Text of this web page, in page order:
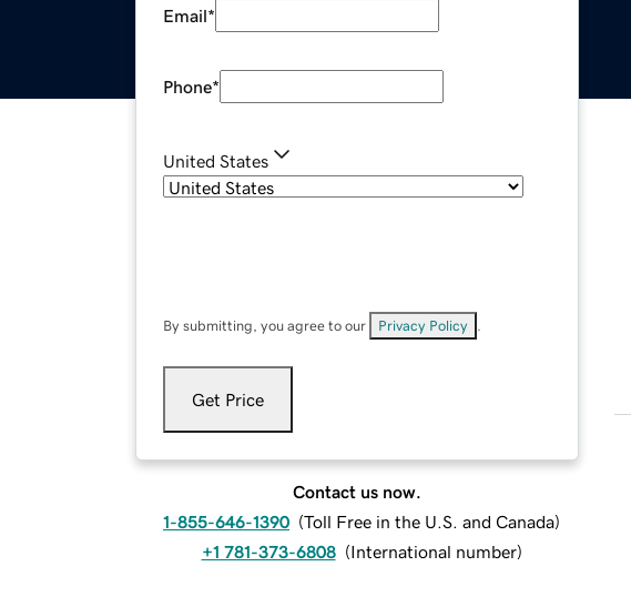
Email*
Phone*
United States
By submitting, you agree to our Privacy Policy
Get Price
Contact us now.
1-855-646-1390 (Toll Free in the U.S. and Canada)
+1 781-373-6808 (International number)